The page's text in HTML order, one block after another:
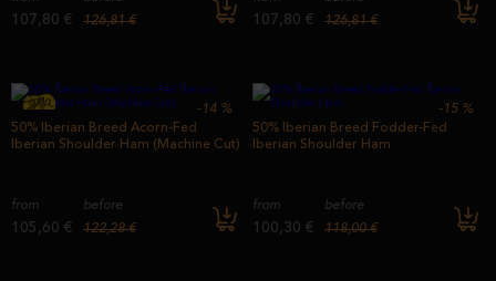
107,80 €
126,81 €
107,80 €
126,81 €
50% Iberian Breed Acorn-Fed
Iberian Shoulder Ham (Machine Cut)
from
105,60 €
before
122,28 €
-14 %
50% Iberian Breed Fodder-Fed
Iberian Shoulder Ham
from
100,30 €
before
118,00 €
-15 %